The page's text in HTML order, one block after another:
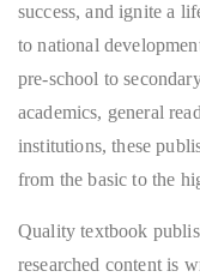
success, and ignite a
to national
pre-school to
academics, general
institutions, these
from the basic to the
Quality textbook
researched content is